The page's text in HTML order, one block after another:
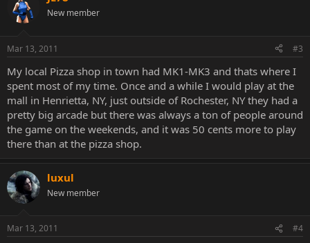
New member
Mar 13, 2011 #3
My local Pizza shop in town had MK1-MK3 and thats where I
spent most of my time. Once and a while I would play at the
mall in Henrietta, NY, just outside of Rochester, NY they had a
pretty big arcade but there was always a ton of people around
the game on the weekends, and it was 50 cents more to play
there than at the pizza shop.
luxul
New member
Mar 13, 2011 #4